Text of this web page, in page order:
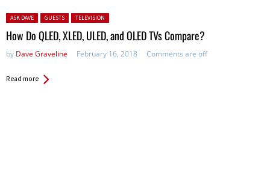
Posted in:
ASK DAVE GUESTS TELEVISION
How Do QLED, XLED, ULED, and OLED TVs Compare?
by Dave Graveline February 16, 2018 Comments are off
Read more